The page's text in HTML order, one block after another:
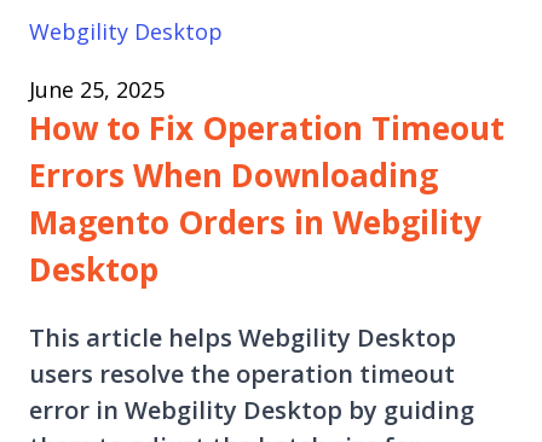
Webgility Desktop
June 25, 2025
How to Fix Operation Timeout
Errors When Downloading
Magento Orders in Webgility
Desktop
This article helps Webgility Desktop
users resolve the operation timeout
error in Webgility Desktop by guiding